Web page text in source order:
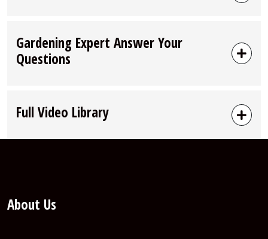
Gardening Expert Answer Your
Questions
Full Video Library
About Us